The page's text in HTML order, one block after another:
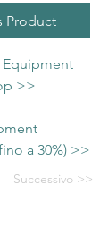
Product
>>
a 30%) >>
Successivo >>